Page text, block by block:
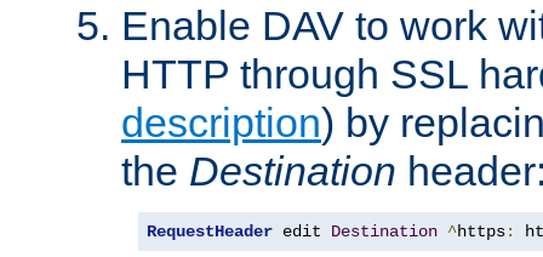
Enable DAV to work
HTTP through SSL
description) by
the Destination
RequestHeader edit Destination ^https: